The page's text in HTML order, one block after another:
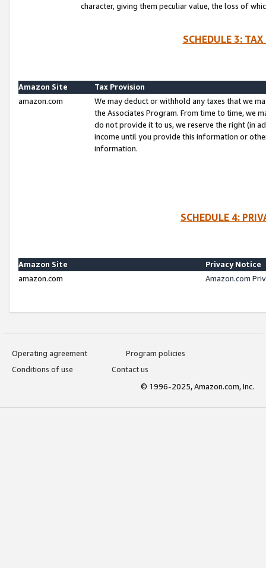
character, giving them peculiar value, the loss of
SCHEDULE 3:
Amazon Site
Tax Provision
amazon.com
We may deduct or withhold any taxes that we
the Associates Program. From time to time, we
do not provide it to us, we reserve the right (in
income until you provide this information or
information.
SCHEDULE 4:
Amazon Site
Privacy Notice
amazon.com
Amazon.com
Operating agreement
Program policies
Conditions of use
Contact us
© 1996-2025, Amazon.com, Inc.